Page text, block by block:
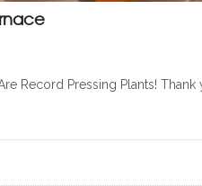
Record Pressing Plants!